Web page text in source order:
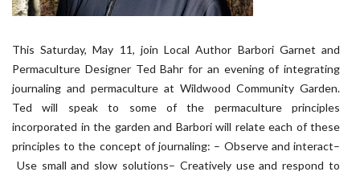
This Saturday, May 11, join Local Author Barbori Garnet and
Permaculture Designer Ted Bahr for an evening of integrating
journaling and permaculture at Wildwood Community Garden.
Ted will speak to some of the permaculture principles
incorporated in the garden and Barbori will relate each of these
principles to the concept of journaling: – Observe and interact–
Use small and slow solutions– Creatively use and respond to